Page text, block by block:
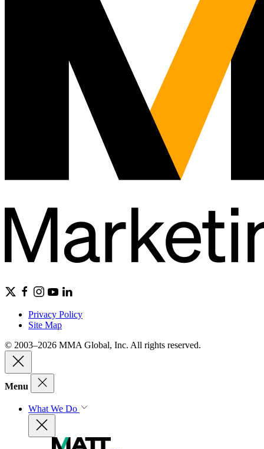
Privacy Policy
Site Map
© 2003–2026 MMA Global, Inc. All rights reserved.
Menu
What We Do